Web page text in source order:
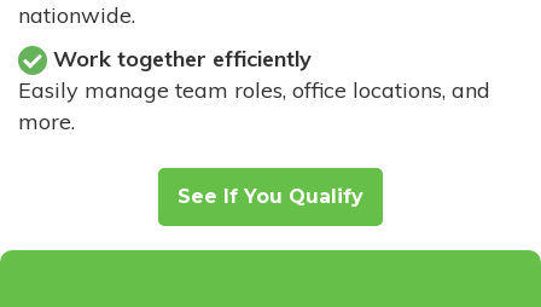
nationwide.
Work together efficiently
Easily manage team roles, office locations, and
more.
See If You Qualify